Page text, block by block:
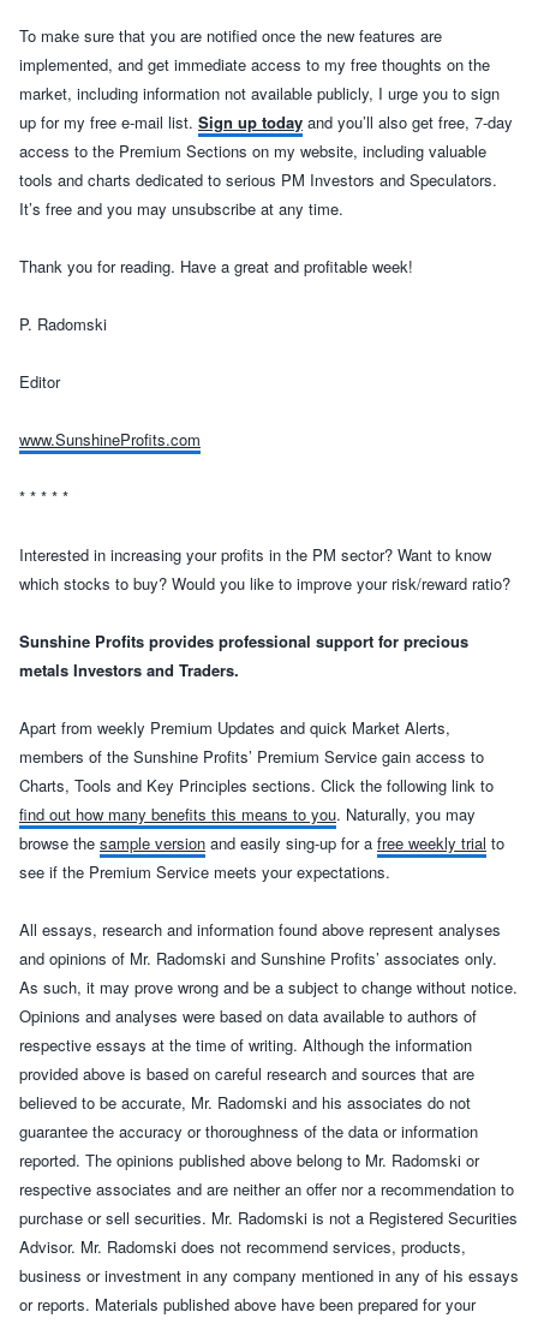
To make sure that you are notified once the new features are
implemented, and get immediate access to my free thoughts on the
market, including information not available publicly, I urge you to sign
up for my free e-mail list. Sign up today and you’ll also get free, 7-day
access to the Premium Sections on my website, including valuable
tools and charts dedicated to serious PM Investors and Speculators.
It’s free and you may unsubscribe at any time.
Thank you for reading. Have a great and profitable week!
P. Radomski
Editor
www.SunshineProfits.com
* * * * *
Interested in increasing your profits in the PM sector? Want to know
which stocks to buy? Would you like to improve your risk/reward ratio?
Sunshine Profits provides professional support for precious
metals Investors and Traders.
Apart from weekly Premium Updates and quick Market Alerts,
members of the Sunshine Profits’ Premium Service gain access to
Charts, Tools and Key Principles sections. Click the following link to
find out how many benefits this means to you. Naturally, you may
browse the sample version and easily sing-up for a free weekly trial to
see if the Premium Service meets your expectations.
All essays, research and information found above represent analyses
and opinions of Mr. Radomski and Sunshine Profits’ associates only.
As such, it may prove wrong and be a subject to change without notice.
Opinions and analyses were based on data available to authors of
respective essays at the time of writing. Although the information
provided above is based on careful research and sources that are
believed to be accurate, Mr. Radomski and his associates do not
guarantee the accuracy or thoroughness of the data or information
reported. The opinions published above belong to Mr. Radomski or
respective associates and are neither an offer nor a recommendation to
purchase or sell securities. Mr. Radomski is not a Registered Securities
Advisor. Mr. Radomski does not recommend services, products,
business or investment in any company mentioned in any of his essays
or reports. Materials published above have been prepared for your